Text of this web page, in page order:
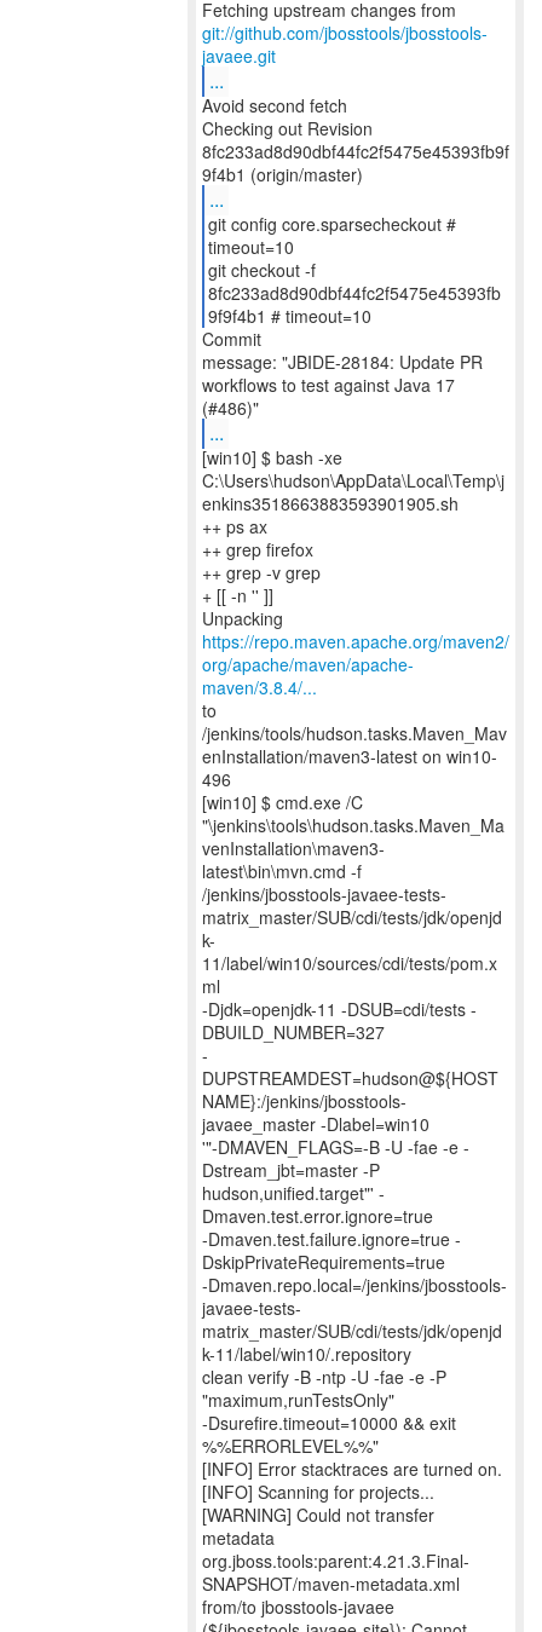
git://github.com/jbosstools/jbosstools-
javaee.git
...
Avoid second fetch
Checking out Revision
8fc233ad8d90dbf44fc2f5475e45393fb9f
...
git config core.sparsecheckout #
timeout=10
git checkout -f
8fc233ad8d90dbf44fc2f5475e45393fb
9f9f4b1 # timeout=10
Commit
message: "JBIDE-28184: Update PR
workflows to test against Java 17
...
[win10] $ bash -xe
C:\Users\hudson\AppData\Local\Temp\j
enkins3518663883593901905.sh
++ ps ax
++ grep firefox
++ grep -v grep
+ [[ -n '' ]]
https://repo.maven.apache.org/maven2/
org/apache/maven/apache-
maven/3.8.4/...
to
/jenkins/tools/hudson.tasks.Maven_Mav
enInstallation/maven3-latest on win10-
496
[win10] $ cmd.exe /C
"\jenkins\tools\hudson.tasks.Maven_Ma
venInstallation\maven3-
latest\bin\mvn.cmd -f
/jenkins/jbosstools-javaee-tests-
matrix_master/SUB/cdi/tests/jdk/openjd
k-
11/label/win10/sources/cdi/tests/pom.x
ml
-Djdk=openjdk-11 -DSUB=cdi/tests -
DBUILD_NUMBER=327
-
DUPSTREAMDEST=hudson@${HOST
NAME}:/jenkins/jbosstools-
javaee_master -Dlabel=win10
'"-DMAVEN_FLAGS=-B -U -fae -e -
Dstream_jbt=master -P
hudson,unified.target"' -
Dmaven.test.error.ignore=true
-Dmaven.test.failure.ignore=true -
DskipPrivateRequirements=true
-Dmaven.repo.local=/jenkins/jbosstools-
javaee-tests-
matrix_master/SUB/cdi/tests/jdk/openjd
k-11/label/win10/.repository
clean verify -B -ntp -U -fae -e -P
"maximum,runTestsOnly"
-Dsurefire.timeout=10000 && exit
%%ERRORLEVEL%%"
[INFO] Error stacktraces are turned on.
[INFO] Scanning for projects...
[WARNING] Could not transfer
metadata
org.jboss.tools:parent:4.21.3.Final-
SNAPSHOT/maven-metadata.xml
from/to jbosstools-javaee